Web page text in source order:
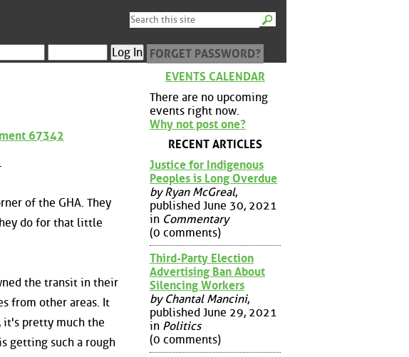
FORGET PASSWORD?
67342
of the GHA. They
do for that little
the transit in their
from other areas. It
it's pretty much the
getting such a rough
EVENTS CALENDAR
There are no upcoming
events right now.
Why not post one?
RECENT ARTICLES
Justice for Indigenous
Peoples is Long Overdue
by Ryan McGreal,
published June 30, 2021
in Commentary
(0 comments)
Third-Party Election
Advertising Ban About
Silencing Workers
by Chantal Mancini,
published June 29, 2021
in Politics
(0 comments)